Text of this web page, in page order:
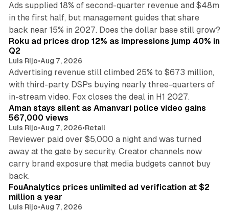
Ads supplied 18% of second-quarter revenue and $48m
in the first half, but management guides that share
back near 15% in 2027. Does the dollar base still grow?
Roku ad prices drop 12% as impressions jump 40% in
Q2
Luis Rijo•Aug 7, 2026
Advertising revenue still climbed 25% to $673 million,
with third-party DSPs buying nearly three-quarters of
in-stream video. Fox closes the deal in H1 2027.
Aman stays silent as Amanvari police video gains
567,000 views
Luis Rijo•Aug 7, 2026•Retail
Reviewer paid over $5,000 a night and was turned
away at the gate by security. Creator channels now
carry brand exposure that media budgets cannot buy
back.
FouAnalytics prices unlimited ad verification at $2
million a year
Luis Rijo•Aug 7, 2026